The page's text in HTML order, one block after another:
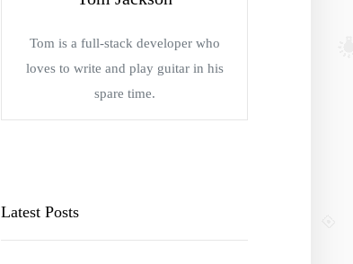
Tom is a full-stack developer who
loves to write and play guitar in his
spare time.
Latest Posts